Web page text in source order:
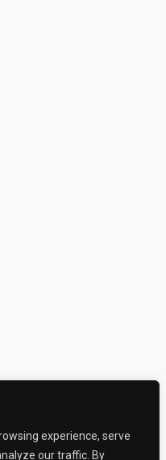
experience, serve
our traffic. By